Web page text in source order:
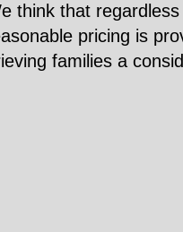
think that
pricing is
families a